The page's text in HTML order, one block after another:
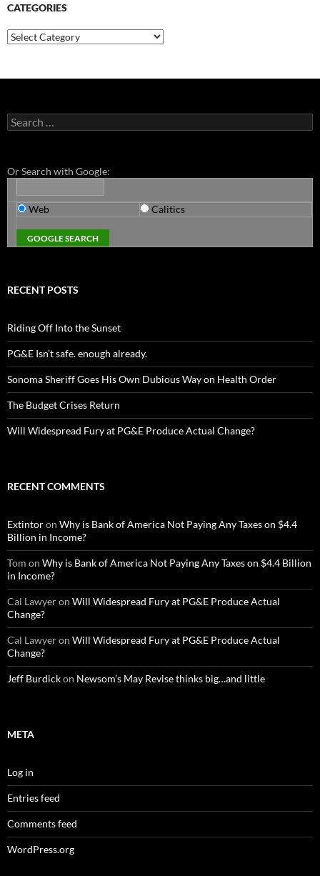
CATEGORIES
Categories
Search
for:
Or Search with Google:
Web Calitics
RECENT POSTS
Riding Off Into the Sunset
PG&E Isn’t safe. enough already.
Sonoma Sheriff Goes His Own Dubious Way on Health Order
The Budget Crises Return
Will Widespread Fury at PG&E Produce Actual Change?
RECENT COMMENTS
Extintoron Why is Bank of America Not Paying Any Taxes on $4.4
Billion in Income?
Tom on Why is Bank of America Not Paying Any Taxes on $4.4 Billion
in Income?
Cal Lawyeron Will Widespread Fury at PG&E Produce Actual
Change?
Cal Lawyeron Will Widespread Fury at PG&E Produce Actual
Change?
Jeff Burdickon Newsom’s May Revise thinks big…and little
META
Log in
Entries feed
Comments feed
WordPress.org